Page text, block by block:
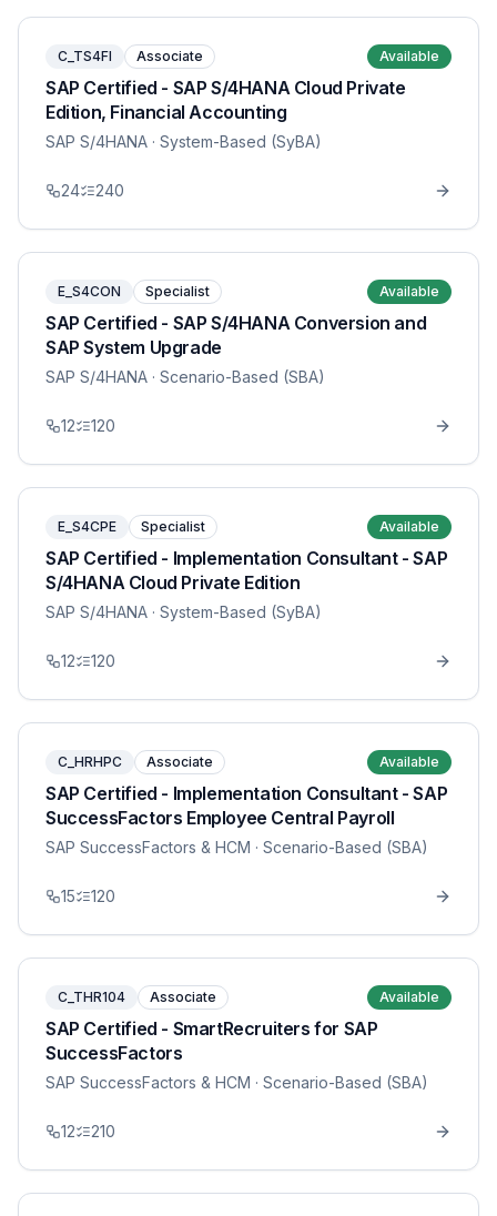
C_TS4FI Associate Available
SAP Certified - SAP S/4HANA Cloud Private
Edition, Financial Accounting
SAP S/4HANA · System-Based (SyBA)
24 240
E_S4CON Specialist Available
SAP Certified - SAP S/4HANA Conversion and
SAP System Upgrade
SAP S/4HANA · Scenario-Based (SBA)
12 120
E_S4CPE Specialist Available
SAP Certified - Implementation Consultant - SAP
S/4HANA Cloud Private Edition
SAP S/4HANA · System-Based (SyBA)
12 120
C_HRHPC Associate Available
SAP Certified - Implementation Consultant - SAP
SuccessFactors Employee Central Payroll
SAP SuccessFactors & HCM · Scenario-Based (SBA)
15 120
C_THR104 Associate Available
SAP Certified - SmartRecruiters for SAP
SuccessFactors
SAP SuccessFactors & HCM · Scenario-Based (SBA)
12 210